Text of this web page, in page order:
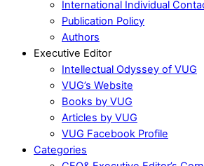
International Individual
Publication Policy
Authors
Executive Editor
Intellectual Odyssey of VUG
VUG’s Website
Books by VUG
Articles by VUG
VUG Facebook Profile
Categories